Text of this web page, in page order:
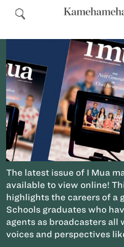
The latest issue of I Mua
available to view online!
highlights the careers of a
Schools graduates who
agents as broadcasters all
voices and perspectives